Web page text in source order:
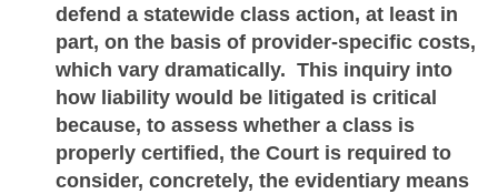
defend a statewide class action, at least in
part, on the basis of provider-specific costs,
which vary dramatically. This inquiry into
how liability would be litigated is critical
because, to assess whether a class is
properly certified, the Court is required to
consider, concretely, the evidentiary means